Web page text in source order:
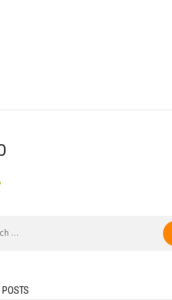
POSTS